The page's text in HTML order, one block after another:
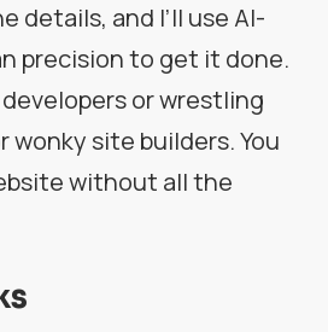
details, and I’ll use AI-
precision to get it done.
or wrestling
site builders. You
without all the